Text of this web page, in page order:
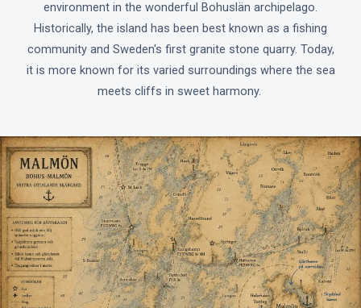
environment in the wonderful Bohuslän archipelago.
Historically, the island has been best known as a fishing
community and Sweden's first granite stone quarry. Today,
it is more known for its varied surroundings where the sea
meets cliffs in sweet harmony.